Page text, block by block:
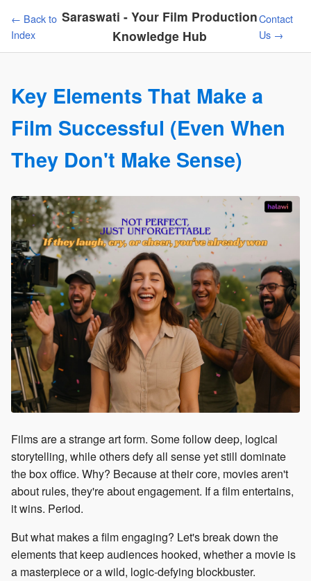
← Back to
Index
Saraswati - Your Film Production
Knowledge Hub
Contact
Us →
Key Elements That Make a
Film Successful (Even When
They Don't Make Sense)
Films are a strange art form. Some follow deep, logical
storytelling, while others defy all sense yet still dominate
the box office. Why? Because at their core, movies aren't
about rules, they're about engagement. If a film entertains,
it wins. Period.
But what makes a film engaging? Let's break down the
elements that keep audiences hooked, whether a movie is
a masterpiece or a wild, logic-defying blockbuster.